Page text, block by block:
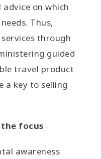
on which
Thus,
through
guided
travel product
a key to selling
focus
awareness